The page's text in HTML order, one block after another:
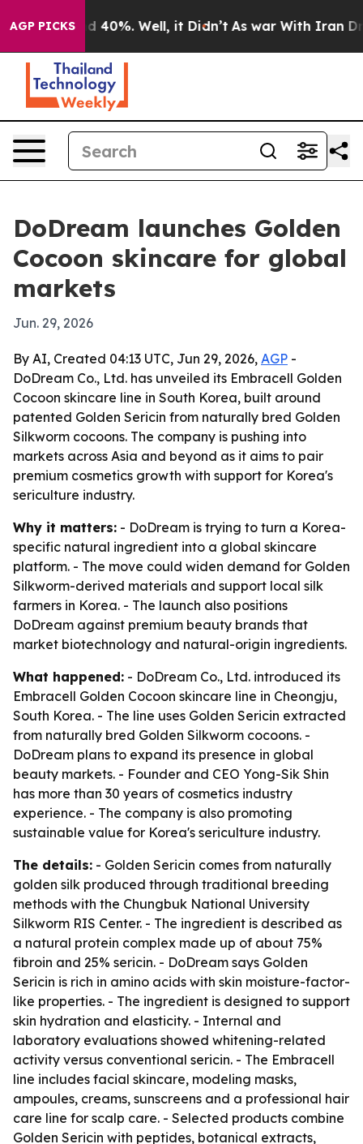
AGP PICKS
Around 40%. Well, it Didn’t As war With Iran
DoDream launches Golden
Cocoon skincare for global
markets
Jun. 29, 2026
By AI, Created 04:13 UTC, Jun 29, 2026, AGP -
DoDream Co., Ltd. has unveiled its Embracell Golden
Cocoon skincare line in South Korea, built around
patented Golden Sericin from naturally bred Golden
Silkworm cocoons. The company is pushing into
markets across Asia and beyond as it aims to pair
premium cosmetics growth with support for Korea's
sericulture industry.
Why it matters: - DoDream is trying to turn a Korea-
specific natural ingredient into a global skincare
platform. - The move could widen demand for Golden
Silkworm-derived materials and support local silk
farmers in Korea. - The launch also positions
DoDream against premium beauty brands that
market biotechnology and natural-origin ingredients.
What happened: - DoDream Co., Ltd. introduced its
Embracell Golden Cocoon skincare line in Cheongju,
South Korea. - The line uses Golden Sericin extracted
from naturally bred Golden Silkworm cocoons. -
DoDream plans to expand its presence in global
beauty markets. - Founder and CEO Yong-Sik Shin
has more than 30 years of cosmetics industry
experience. - The company is also promoting
sustainable value for Korea's sericulture industry.
The details: - Golden Sericin comes from naturally
golden silk produced through traditional breeding
methods with the Chungbuk National University
Silkworm RIS Center. - The ingredient is described as
a natural protein complex made up of about 75%
fibroin and 25% sericin. - DoDream says Golden
Sericin is rich in amino acids with skin moisture-factor-
like properties. - The ingredient is designed to support
skin hydration and elasticity. - Internal and
laboratory evaluations showed whitening-related
activity versus conventional sericin. - The Embracell
line includes facial skincare, modeling masks,
ampoules, creams, sunscreens and a professional hair
care line for scalp care. - Selected products combine
Golden Sericin with peptides, botanical extracts,